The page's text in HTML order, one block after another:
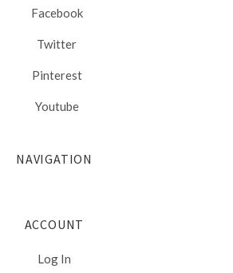
Facebook
Twitter
Pinterest
Youtube
NAVIGATION
ACCOUNT
Log In